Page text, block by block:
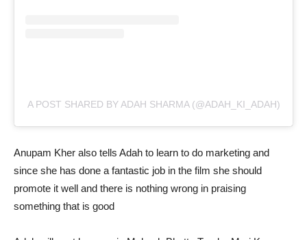
A POST SHARED BY ADAH SHARMA (@ADAH_KI_ADAH)
Anupam Kher also tells Adah to learn to do marketing and
since she has done a fantastic job in the film she should
promote it well and there is nothing wrong in praising
something that is good